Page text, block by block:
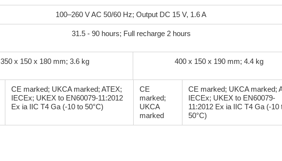
100–260 V AC 50/60 Hz; Output DC 15 V, 1.6 A
31.5 - 90 hours; Full recharge 2 hours
350 x 150 x 180 mm; 3.6 kg 400 x 150 x 190 mm; 4.4 kg
CE marked; UKCA marked; ATEX;
IECEx; UKEX to EN60079-11:2012
Ex ia IIC T4 Ga (-10 to 50°C)
CE
marked;
UKCA
marked
CE marked; UKCA marked;
IECEx; UKEX to EN60079-
11:2012 Ex ia IIC T4 Ga (-10
50°C)